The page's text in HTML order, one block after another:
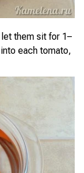
them sit for 1–
each tomato,